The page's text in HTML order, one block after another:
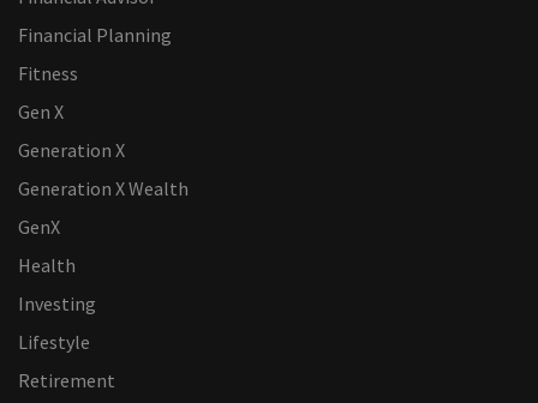
Financial Planning
Fitness
Gen X
Generation X
Generation X Wealth
GenX
Health
Investing
Lifestyle
Retirement